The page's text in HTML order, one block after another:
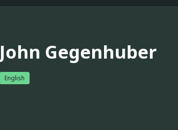
John Gegenhuber
English